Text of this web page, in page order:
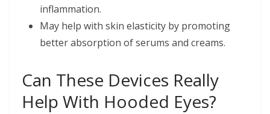
inflammation.
May help with skin elasticity by promoting
better absorption of serums and creams.
Can These Devices Really
Help With Hooded Eyes?